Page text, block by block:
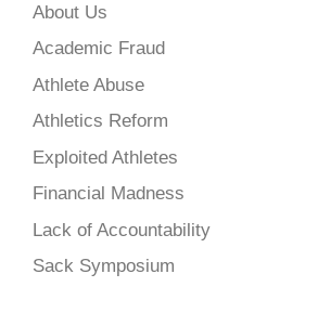
About Us
Academic Fraud
Athlete Abuse
Athletics Reform
Exploited Athletes
Financial Madness
Lack of Accountability
Sack Symposium